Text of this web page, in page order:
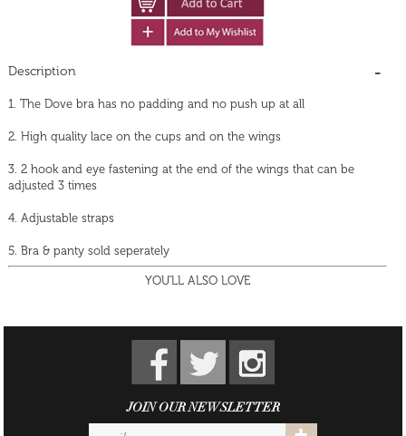
Description
1. The Dove bra has no padding and no push up at all
2. High quality lace on the cups and on the wings
3. 2 hook and eye fastening at the end of the wings that can be
adjusted 3 times
4. Adjustable straps
5. Bra & panty sold seperately
YOU'LL ALSO LOVE
JOIN OUR NEWSLETTER